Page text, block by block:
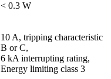
< 0.3 W
10 A, tripping characteristic
B or C,
6 kA interrupting rating,
Energy limiting class 3